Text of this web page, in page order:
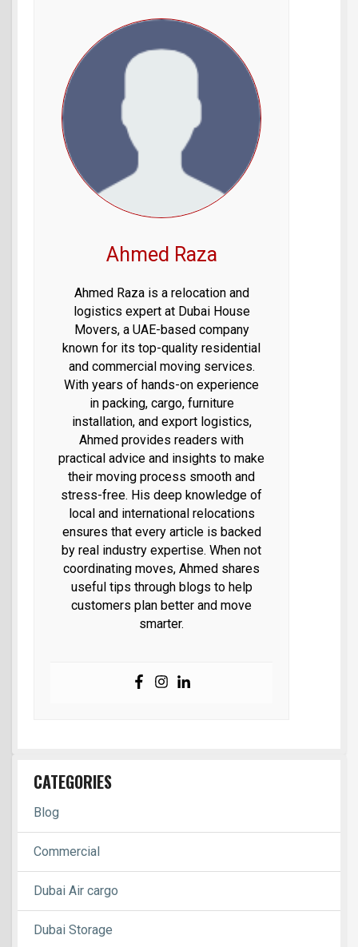
Ahmed Raza
Ahmed Raza is a relocation and
logistics expert at Dubai House
Movers, a UAE-based company
known for its top-quality residential
and commercial moving services.
With years of hands-on experience
in packing, cargo, furniture
installation, and export logistics,
Ahmed provides readers with
practical advice and insights to make
their moving process smooth and
stress-free. His deep knowledge of
local and international relocations
ensures that every article is backed
by real industry expertise. When not
coordinating moves, Ahmed shares
useful tips through blogs to help
customers plan better and move
smarter.
CATEGORIES
Blog
Commercial
Dubai Air cargo
Dubai Storage